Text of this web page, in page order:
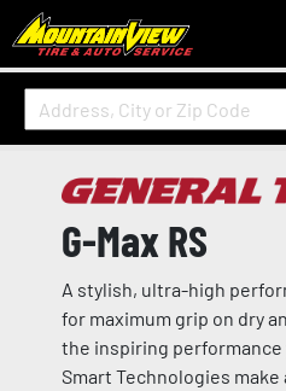
G-Max RS
A stylish, ultra-high
for maximum grip on dry
the inspiring performance
Smart Technologies